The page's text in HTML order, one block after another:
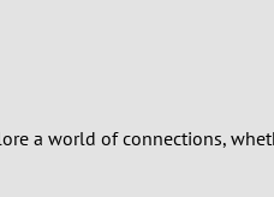
a world of connections,